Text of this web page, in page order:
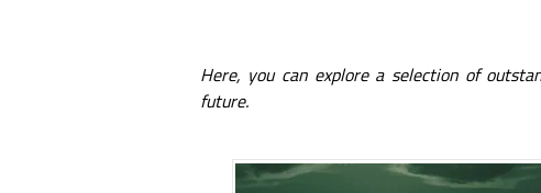
Here, you can explore a selection of
future.